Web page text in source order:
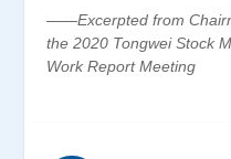
——Excerpted from
the 2020 Tongwei Stock
Work Report Meeting